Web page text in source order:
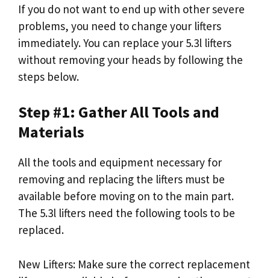
If you do not want to end up with other severe
problems, you need to change your lifters
immediately. You can replace your 5.3l lifters
without removing your heads by following the
steps below.
Step #1: Gather All Tools and
Materials
All the tools and equipment necessary for
removing and replacing the lifters must be
available before moving on to the main part.
The 5.3l lifters need the following tools to be
replaced.
New Lifters: Make sure the correct replacement